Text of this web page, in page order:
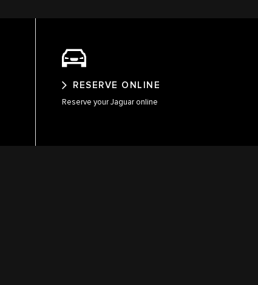
RESERVE ONLINE
Reserve your Jaguar online